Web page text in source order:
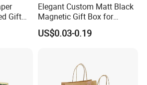
Gift
Elegant Custom Matt Black
Magnetic Gift Box for
Packaging with Foam Insert
US$0.03-0.19